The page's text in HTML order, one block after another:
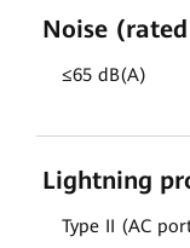
Noise
≤65 dB(A)
Lightning
Type II (AC